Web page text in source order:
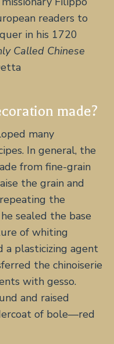
readers to
in his 1720
Called Chinese
made?
many
In general, the
from fine-grain
the grain and
the
sealed the base
of whiting
a plasticizing agent
the chinoiserie
with gesso.
and raised
of bole—red